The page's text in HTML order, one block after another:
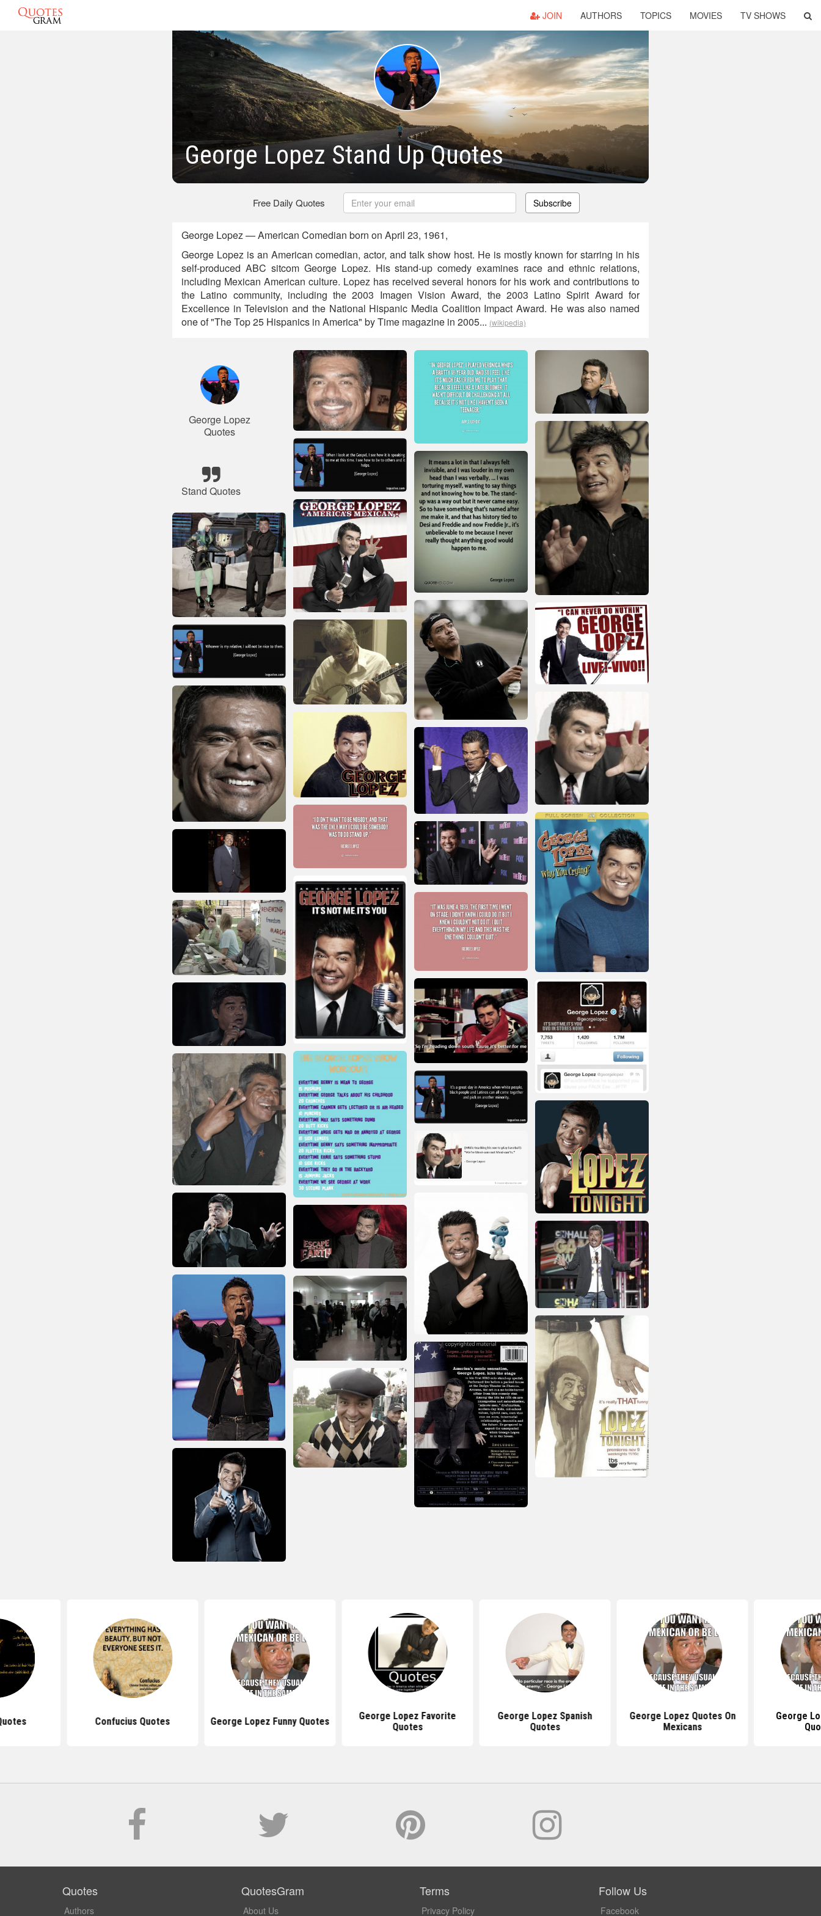
JOIN AUTHORS TOPICS MOVIES TV SHOWS
George Lopez Stand Up Quotes
Free Daily Quotes Subscribe
George Lopez — American Comedian born on April 23, 1961,
George Lopez is an American comedian, actor, and talk show host. He is mostly known for starring in his
self-produced ABC sitcom George Lopez. His stand-up comedy examines race and ethnic relations,
including Mexican American culture. Lopez has received several honors for his work and contributions to
the Latino community, including the 2003 Imagen Vision Award, the 2003 Latino Spirit Award for
Excellence in Television and the National Hispanic Media Coalition Impact Award. He was also named
one of "The Top 25 Hispanics in America" by Time magazine in 2005... (wikipedia)
George Lopez
Quotes
Stand Quotes
Confucius Quotes George Lopez Funny Quotes
George Lopez Favorite
Quotes
George Lopez Spanish
Quotes
George Lopez Quotes On
Mexicans
George
Quotes
Authors
QuotesGram
About Us
Terms
Privacy Policy
Follow Us
Facebook